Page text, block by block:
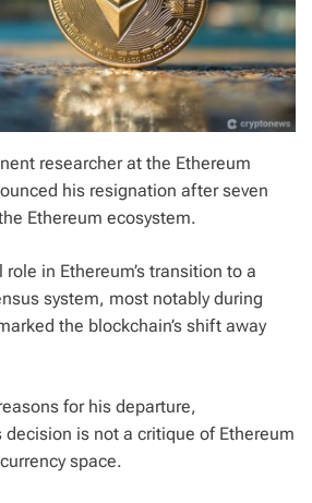
researcher at the Ethereum
his resignation after seven
Ethereum ecosystem.
in Ethereum’s transition to a
system, most notably during
the blockchain’s shift away
for his departure,
is not a critique of Ethereum
space.